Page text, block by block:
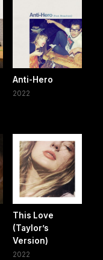
Anti-Hero
2022
This Love
(Taylor’s
Version)
2022